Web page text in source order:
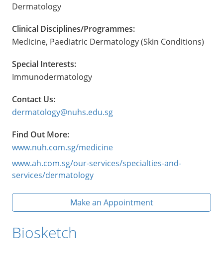
Dermatology
Clinical Disciplines/Programmes:
Medicine, Paediatric Dermatology (Skin Conditions)
Special Interests:
Immunodermatology
Contact Us:
dermatology@nuhs.edu.sg
Find Out More:
www.nuh.com.sg/medicine
www.ah.com.sg/our-services/specialties-and-
services/dermatology
Make an Appointment
Biosketch